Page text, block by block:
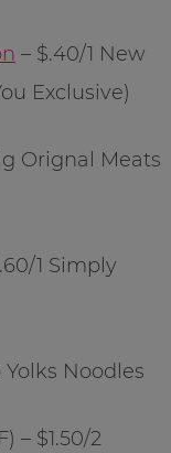
– $.40/1 New
Exclusive)
Orignal Meats
1 Simply
Yolks Noodles
– $1.50/2